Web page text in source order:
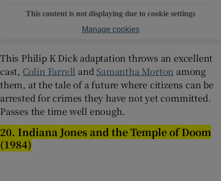
This content is not displaying due to cookie settings
Manage cookies
This Philip K Dick adaptation throws an excellent
cast, Colin Farrell and Samantha Morton among
them, at the tale of a future where citizens can be
arrested for crimes they have not yet committed.
Passes the time well enough.
20. Indiana Jones and the Temple of Doom
(1984)